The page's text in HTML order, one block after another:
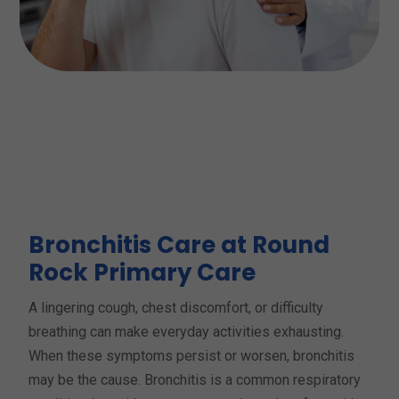
Bronchitis Care at Round
Rock Primary Care
A lingering cough, chest discomfort, or difficulty
breathing can make everyday activities exhausting.
When these symptoms persist or worsen, bronchitis
may be the cause. Bronchitis is a common respiratory